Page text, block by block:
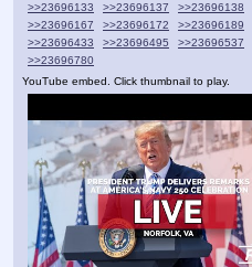
>>23696133
>>23696137 >>23696138
>>23696167
>>23696172 >>23696189
>>23696433
>>23696495 >>23696537
>>23696780
YouTube embed. Click thumbnail to play.